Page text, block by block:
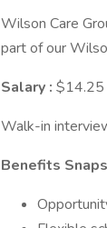
Wilson Care
part of our
Salary : $14.25
Walk-in
Benefits